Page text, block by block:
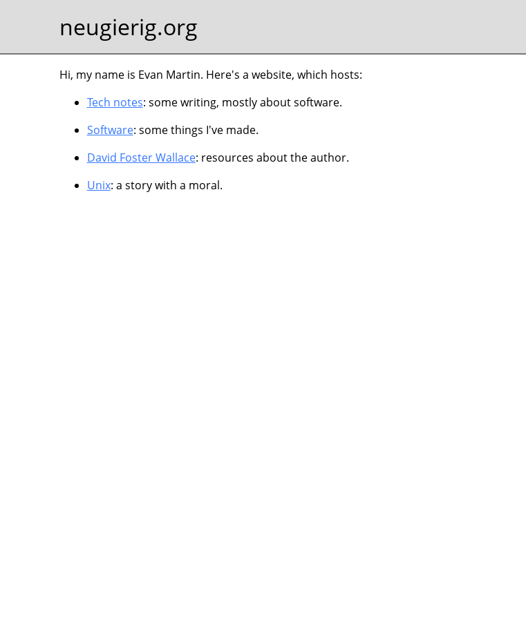
neugierig.org
Hi, my name is Evan Martin. Here's a website, which hosts:
Tech notes: some writing, mostly about software.
Software: some things I've made.
David Foster Wallace: resources about the author.
Unix: a story with a moral.